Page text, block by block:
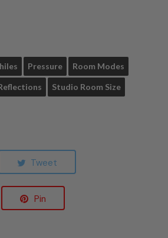
Pressure Room Modes
Studio Room Size
Tweet
Pin